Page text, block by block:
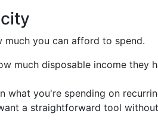
much you can afford to spend.
much disposable income they
what you're spending on
a straightforward tool